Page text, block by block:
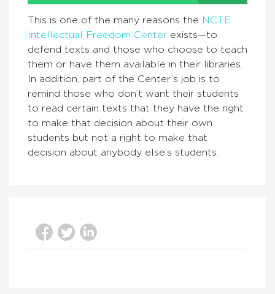
This is one of the many reasons the NCTE
Intellectual Freedom Center exists—to
defend texts and those who choose to teach
them or have them available in their libraries.
In addition, part of the Center’s job is to
remind those who don’t want their students
to read certain texts that they have the right
to make that decision about their own
students but not a right to make that
decision about anybody else’s students.